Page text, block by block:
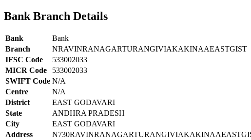
Bank Branch Details
Bank
Bank
Branch
NRAVINRANAGARTURANGIVIAKAKINAAEASTGIST
IFSC Code
533002033
MICR Code
533002033
SWIFT Code N/A
Centre
N/A
District
EAST GODAVARI
State
ANDHRA PRADESH
City
EAST GODAVARI
Address